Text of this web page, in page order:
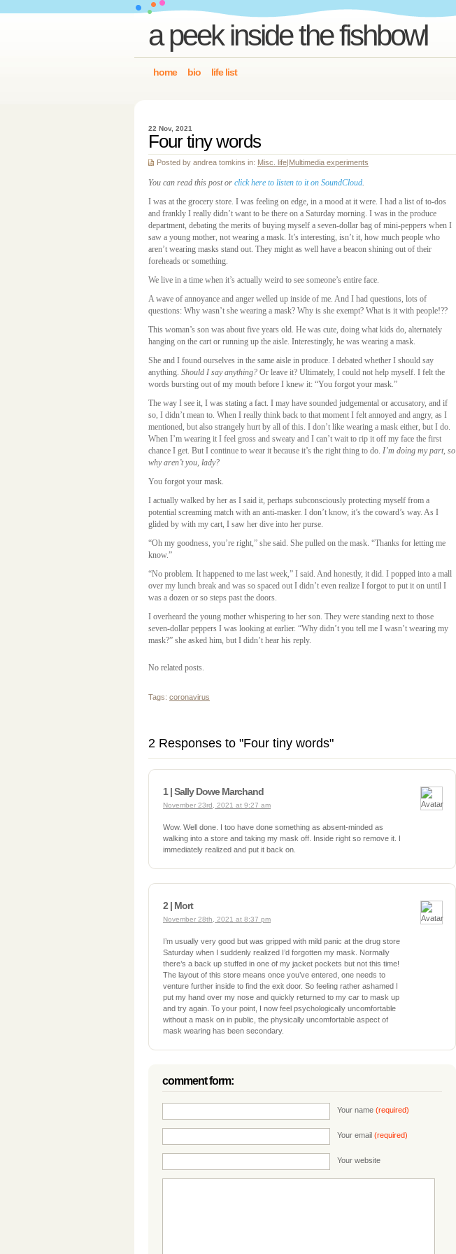
a peek inside the fishbowl
home bio life list
22 Nov, 2021
Four tiny words
Posted by andrea tomkins in: Misc. life|Multimedia experiments
You can read this post or click here to listen to it on SoundCloud.
I was at the grocery store. I was feeling on edge, in a mood at it were. I had a list of to-dos
and frankly I really didn’t want to be there on a Saturday morning. I was in the produce
department, debating the merits of buying myself a seven-dollar bag of mini-peppers when I
saw a young mother, not wearing a mask. It’s interesting, isn’t it, how much people who
aren’t wearing masks stand out. They might as well have a beacon shining out of their
foreheads or something.
We live in a time when it’s actually weird to see someone’s entire face.
A wave of annoyance and anger welled up inside of me. And I had questions, lots of
questions: Why wasn’t she wearing a mask? Why is she exempt? What is it with people!??
This woman’s son was about five years old. He was cute, doing what kids do, alternately
hanging on the cart or running up the aisle. Interestingly, he was wearing a mask.
She and I found ourselves in the same aisle in produce. I debated whether I should say
anything. Should I say anything? Or leave it? Ultimately, I could not help myself. I felt the
words bursting out of my mouth before I knew it: “You forgot your mask.”
The way I see it, I was stating a fact. I may have sounded judgemental or accusatory, and if
so, I didn’t mean to. When I really think back to that moment I felt annoyed and angry, as I
mentioned, but also strangely hurt by all of this. I don’t like wearing a mask either, but I do.
When I’m wearing it I feel gross and sweaty and I can’t wait to rip it off my face the first
chance I get. But I continue to wear it because it’s the right thing to do. I’m doing my part, so
why aren’t you, lady?
You forgot your mask.
I actually walked by her as I said it, perhaps subconsciously protecting myself from a
potential screaming match with an anti-masker. I don’t know, it’s the coward’s way. As I
glided by with my cart, I saw her dive into her purse.
“Oh my goodness, you’re right,” she said. She pulled on the mask. “Thanks for letting me
know.”
“No problem. It happened to me last week,” I said. And honestly, it did. I popped into a mall
over my lunch break and was so spaced out I didn’t even realize I forgot to put it on until I
was a dozen or so steps past the doors.
I overheard the young mother whispering to her son. They were standing next to those
seven-dollar peppers I was looking at earlier. “Why didn’t you tell me I wasn’t wearing my
mask?” she asked him, but I didn’t hear his reply.
No related posts.
Tags: coronavirus
2 Responses to "Four tiny words"
1 | Sally Dowe Marchand
November 23rd, 2021 at 9:27 am
Wow. Well done. I too have done something as absent-minded as
walking into a store and taking my mask off. Inside right so remove it. I
immediately realized and put it back on.
2 | Mort
November 28th, 2021 at 8:37 pm
I’m usually very good but was gripped with mild panic at the drug store
Saturday when I suddenly realized I’d forgotten my mask. Normally
there’s a back up stuffed in one of my jacket pockets but not this time!
The layout of this store means once you’ve entered, one needs to
venture further inside to find the exit door. So feeling rather ashamed I
put my hand over my nose and quickly returned to my car to mask up
and try again. To your point, I now feel psychologically uncomfortable
without a mask on in public, the physically uncomfortable aspect of
mask wearing has been secondary.
comment form:
Your name (required)
Your email (required)
Your website